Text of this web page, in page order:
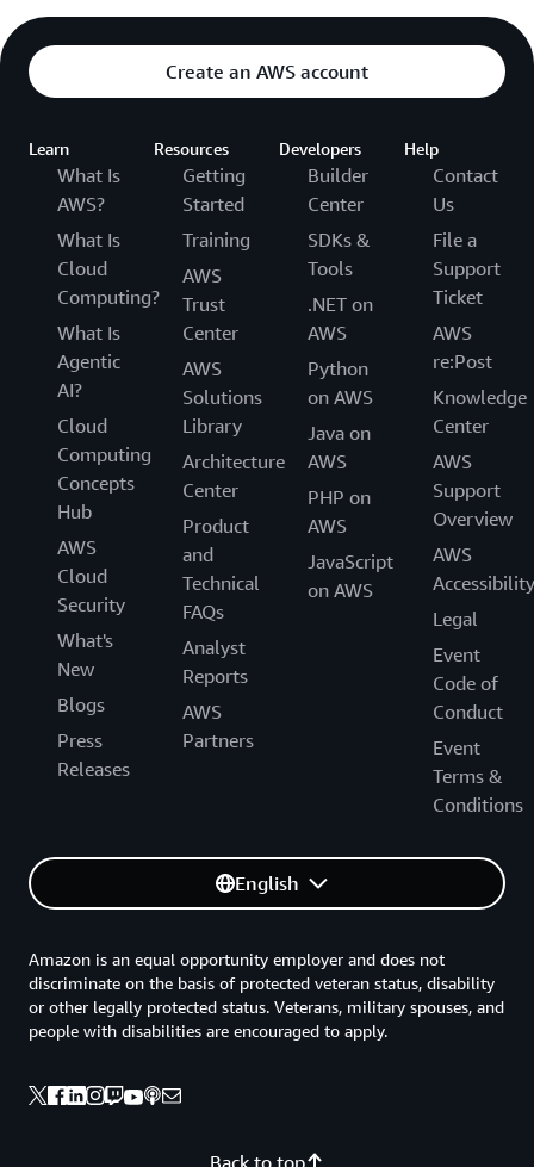
Create an AWS account
Learn
What Is
AWS?
What Is
Cloud
Computing?
What Is
Agentic
AI?
Cloud
Computing
Concepts
Hub
AWS
Cloud
Security
What's
New
Blogs
Press
Releases
Resources
Getting
Started
Training
AWS
Trust
Center
AWS
Solutions
Library
Architecture
Center
Product
and
Technical
FAQs
Analyst
Reports
AWS
Partners
Developers
Builder
Center
SDKs &
Tools
.NET on
AWS
Python
on AWS
Java on
AWS
PHP on
AWS
JavaScript
on AWS
Help
Contact
Us
File a
Support
Ticket
AWS
re:Post
Knowledge
Center
AWS
Support
Overview
AWS
Accessibility
Legal
Event
Code of
Conduct
Event
Terms &
Conditions
English
Back to top
Amazon is an equal opportunity employer and does not
discriminate on the basis of protected veteran status, disability
or other legally protected status. Veterans, military spouses, and
people with disabilities are encouraged to apply.